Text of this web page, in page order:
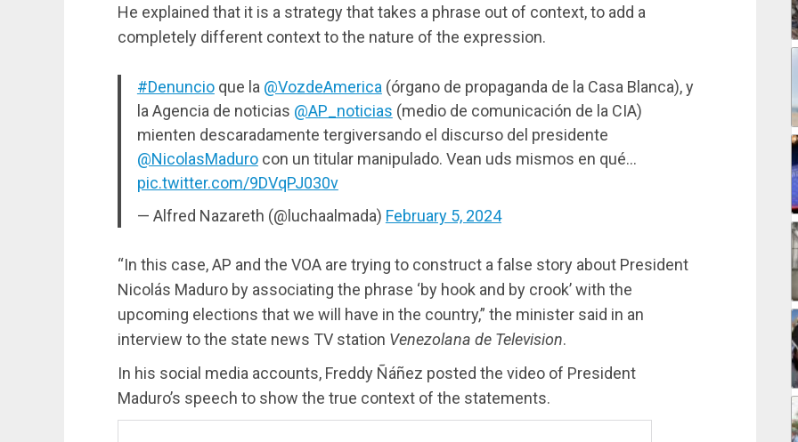
He explained that it is a strategy that takes a phrase out of context, to add a
completely different context to the nature of the expression.
#Denuncioque la @VozdeAmerica (órgano de propaganda de la Casa Blanca), y
la Agencia de noticias @AP_noticias (medio de comunicación de la CIA)
mienten descaradamente tergiversando el discurso del presidente
@NicolasMadurocon un titular manipulado. Vean uds mismos en qué…
pic.twitter.com/9DVqPJ030v
— Alfred Nazareth (@luchaalmada) February 5, 2024
“In this case, AP and the VOA are trying to construct a false story about President
Nicolás Maduro by associating the phrase ‘by hook and by crook’ with the
upcoming elections that we will have in the country,” the minister said in an
interview to the state news TV station Venezolana de Television.
In his social media accounts, Freddy Ñáñez posted the video of President
Maduro’s speech to show the true context of the statements.